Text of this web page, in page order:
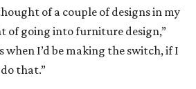
of a couple of designs in my
of going into furniture design,”
when I’d be making the switch, if I
that.”